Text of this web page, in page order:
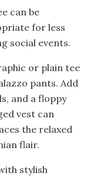
can be
for less
social events.
or plain tee
pants. Add
and a floppy
vest can
the relaxed
flair.
stylish